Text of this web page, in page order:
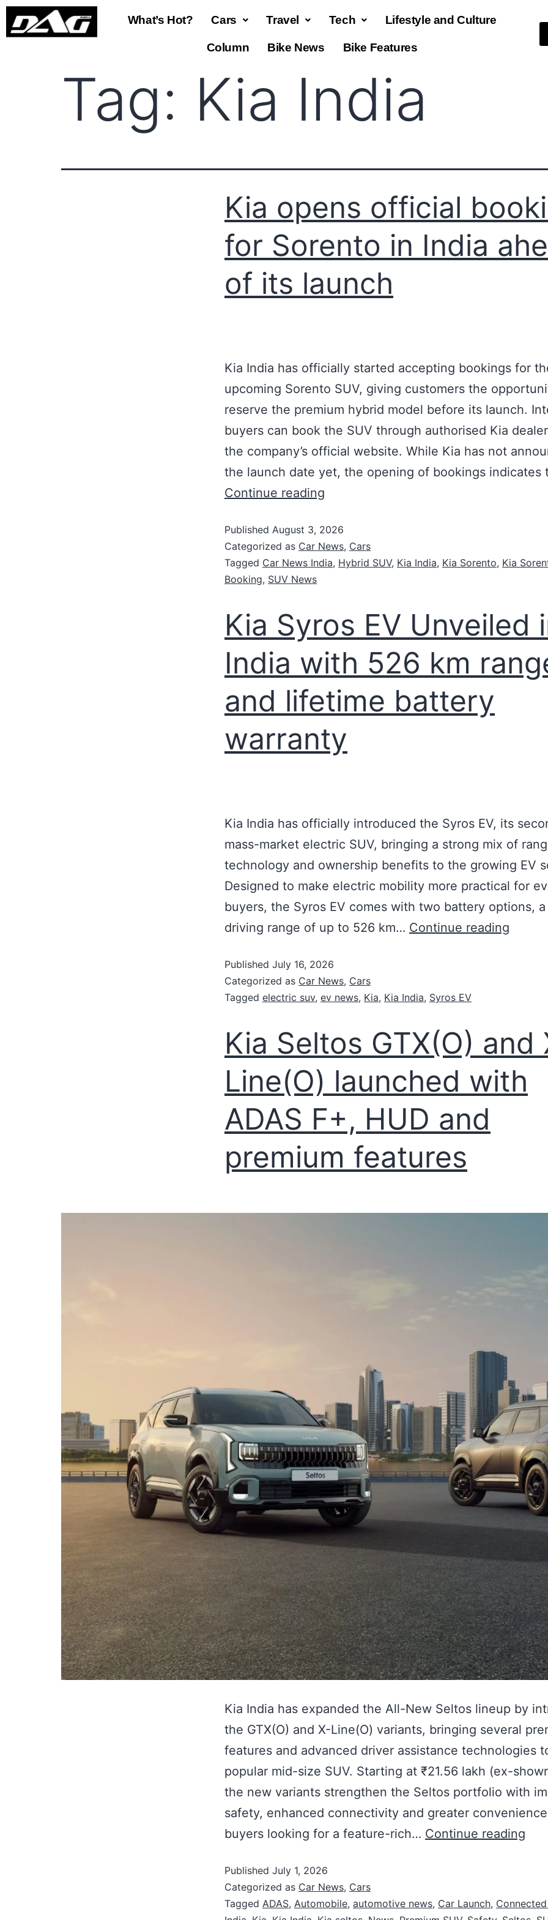
What’s Hot? Cars Travel Tech Lifestyle and Culture
Column Bike News Bike Features
Tag: Kia India
Kia opens official
for Sorento in India
of its launch
Kia India has officially started accepting bookings for
upcoming Sorento SUV, giving customers the
reserve the premium hybrid model before its launch.
buyers can book the SUV through authorised Kia
the company’s official website. While Kia has not
the launch date yet, the opening of bookings indicates
Continue reading
Published August 3, 2026
Categorized as Car News, Cars
Tagged Car News India, Hybrid SUV, Kia India, Kia Sorento, Kia
Booking, SUV News
Kia Syros EV Unveiled
India with 526 km
and lifetime battery
warranty
Kia India has officially introduced the Syros EV, its
mass-market electric SUV, bringing a strong mix of
technology and ownership benefits to the growing EV
Designed to make electric mobility more practical for
buyers, the Syros EV comes with two battery options,
driving range of up to 526 km… Continue reading
Published July 16, 2026
Categorized as Car News, Cars
Tagged electric suv, ev news, Kia, Kia India, Syros EV
Kia Seltos GTX(O) and
Line(O) launched with
ADAS F+, HUD and
premium features
Kia India has expanded the All-New Seltos lineup by
the GTX(O) and X-Line(O) variants, bringing several
features and advanced driver assistance technologies
popular mid-size SUV. Starting at ₹21.56 lakh (ex-
the new variants strengthen the Seltos portfolio with
safety, enhanced connectivity and greater
buyers looking for a feature-rich… Continue reading
Published July 1, 2026
Categorized as Car News, Cars
Tagged ADAS, Automobile, automotive news, Car Launch,